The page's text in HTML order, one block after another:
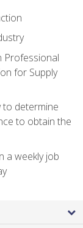
Professional
for Supply
to determine
to obtain the
a weekly job